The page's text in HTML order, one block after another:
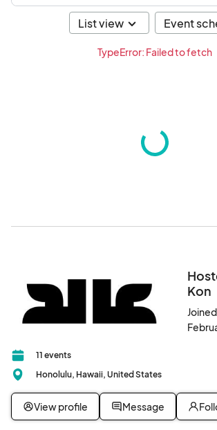
TypeError: Failed to fetch
Kon
11 events
Honolulu, Hawaii, United States
View profile Message